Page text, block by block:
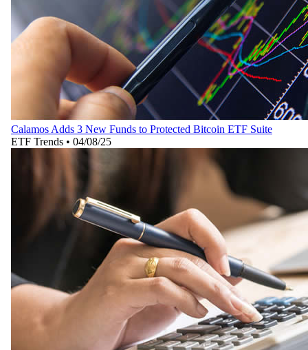
Calamos Adds 3 New Funds to Protected Bitcoin ETF Suite
ETF Trends • 04/08/25